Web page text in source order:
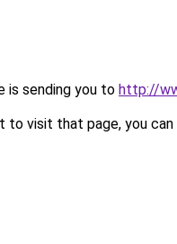
is sending you to http://
to visit that page, you can